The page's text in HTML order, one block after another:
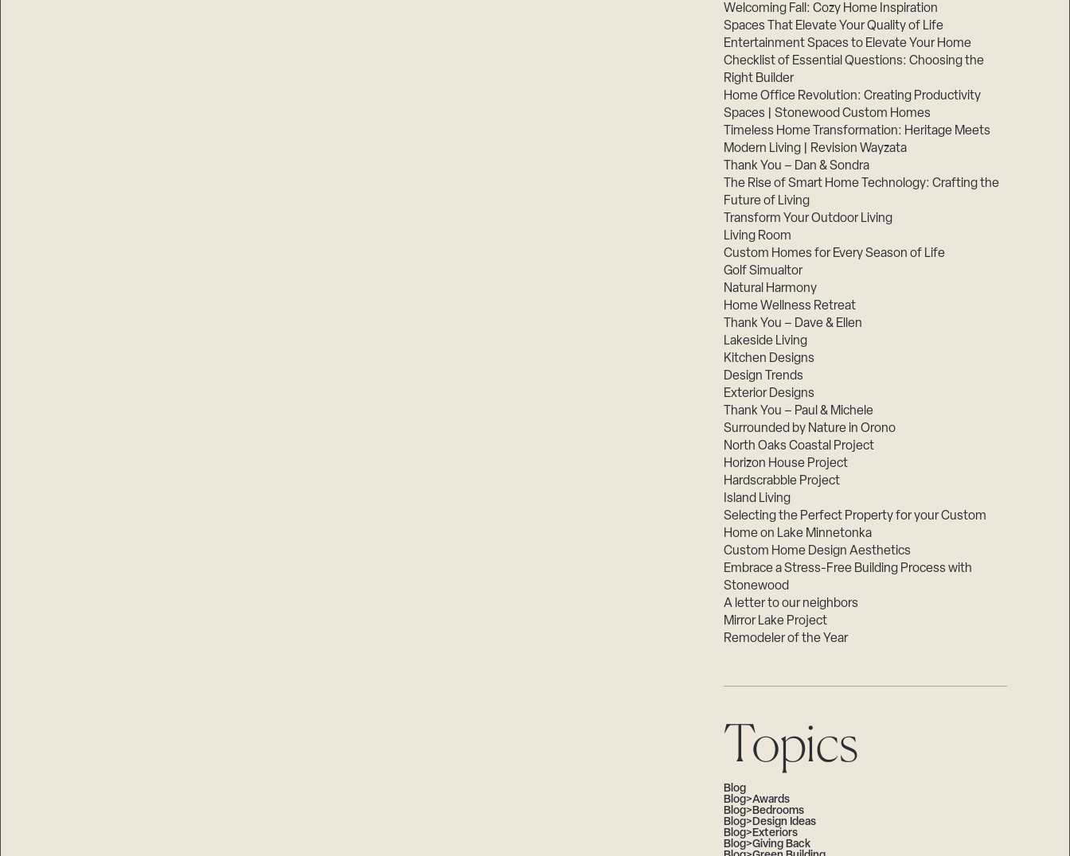
Welcoming Fall: Cozy Home Inspiration
Spaces That Elevate Your Quality of Life
Entertainment Spaces to Elevate Your Home
Checklist of Essential Questions: Choosing the
Right Builder
Home Office Revolution: Creating Productivity
Spaces | Stonewood Custom Homes
Timeless Home Transformation: Heritage Meets
Modern Living | Revision Wayzata
Thank You – Dan & Sondra
The Rise of Smart Home Technology: Crafting the
Future of Living
Transform Your Outdoor Living
Living Room
Custom Homes for Every Season of Life
Golf Simualtor
Natural Harmony
Home Wellness Retreat
Thank You – Dave & Ellen
Lakeside Living
Kitchen Designs
Design Trends
Exterior Designs
Thank You – Paul & Michele
Surrounded by Nature in Orono
North Oaks Coastal Project
Horizon House Project
Hardscrabble Project
Island Living
Selecting the Perfect Property for your Custom
Home on Lake Minnetonka
Custom Home Design Aesthetics
Embrace a Stress-Free Building Process with
Stonewood
A letter to our neighbors
Mirror Lake Project
Remodeler of the Year
Topics
Blog
Blog>Awards
Blog>Bedrooms
Blog>Design Ideas
Blog>Exteriors
Blog>Giving Back